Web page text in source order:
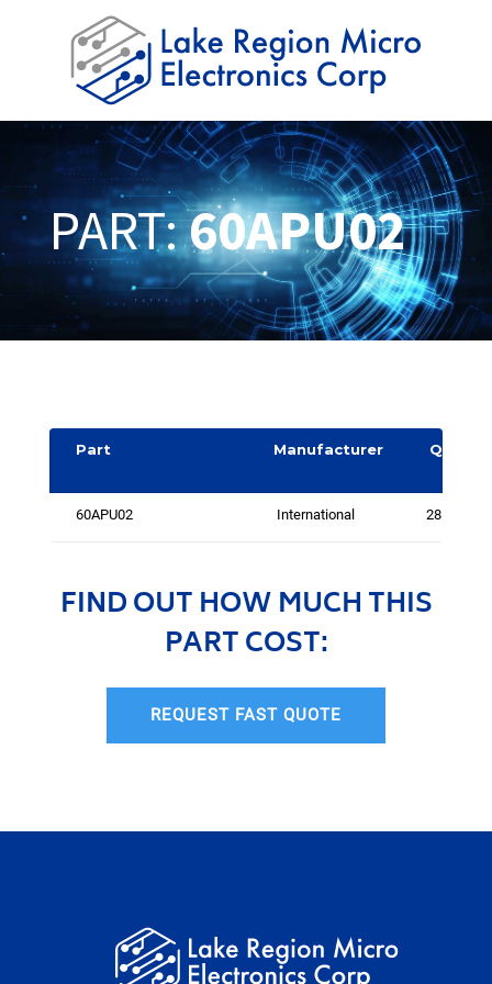
PART:60APU02
Part Manufacturer
Quantit
60APU02 International 2815
FIND OUT HOW MUCH THIS
PART COST:
REQUEST FAST QUOTE